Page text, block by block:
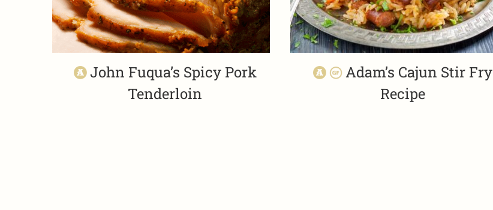
John Fuqua’s Spicy Pork
Tenderloin
Adam’s Cajun Stir Fry
Recipe